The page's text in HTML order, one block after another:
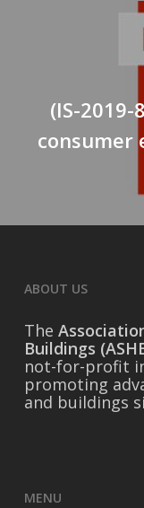
(IS-
consumer
ABOUT US
The
Buildings
not-for-profit
promoting
and buildings
MENU